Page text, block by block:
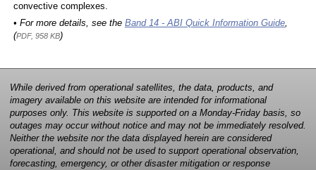
convective complexes.
• For more details, see the Band 14 - ABI Quick Information Guide,
(PDF, 958 KB)
While derived from operational satellites, the data, products, and
imagery available on this website are intended for informational
purposes only. This website is supported on a Monday-Friday basis, so
outages may occur without notice and may not be immediately resolved.
Neither the website nor the data displayed herein are considered
operational, and should not be used to support operational observation,
forecasting, emergency, or other disaster mitigation or response